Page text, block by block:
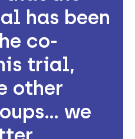
has been
co-
trial,
other
we